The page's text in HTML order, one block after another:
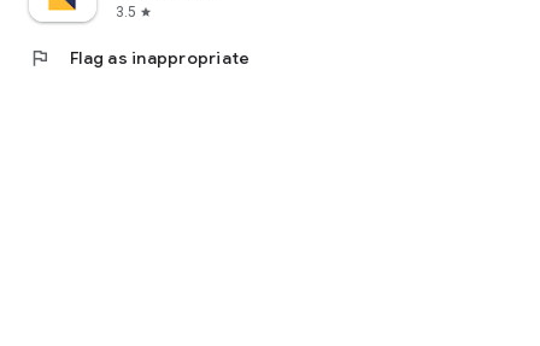
3.5 star
flag Flag as inappropriate